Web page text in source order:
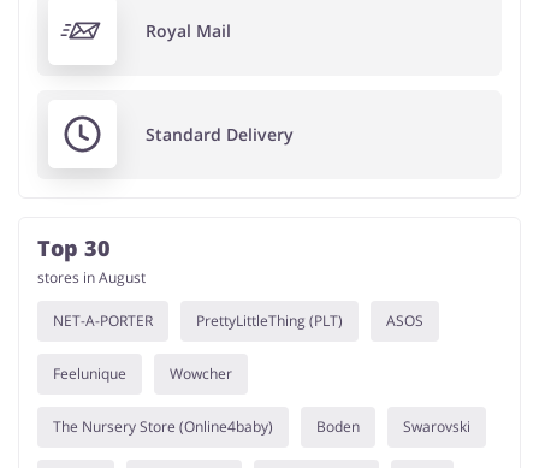
Royal Mail
Standard Delivery
Top 30
stores in August
NET-A-PORTER PrettyLittleThing (PLT) ASOS
Feelunique Wowcher
The Nursery Store (Online4baby) Boden Swarovski